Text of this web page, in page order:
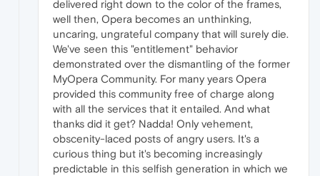
delivered right down to the color of the frames,
well then, Opera becomes an unthinking,
uncaring, ungrateful company that will surely die.
We've seen this "entitlement" behavior
demonstrated over the dismantling of the former
MyOpera Community. For many years Opera
provided this community free of charge along
with all the services that it entailed. And what
thanks did it get? Nadda! Only vehement,
obscenity-laced posts of angry users. It's a
curious thing but it's becoming increasingly
predictable in this selfish generation in which we